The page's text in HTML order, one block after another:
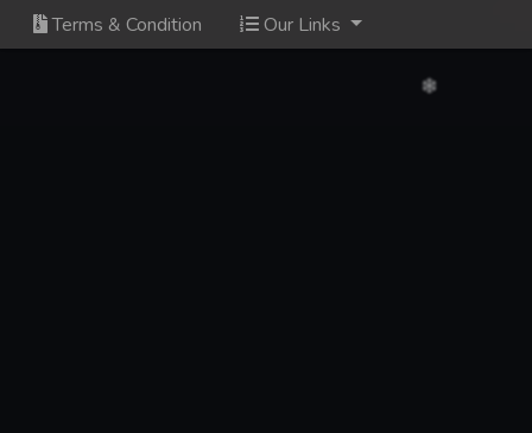
Terms & Condition
Our Links